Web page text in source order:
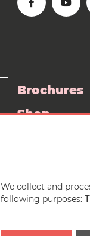
Brochures
Shop
We collect and
following purposes: